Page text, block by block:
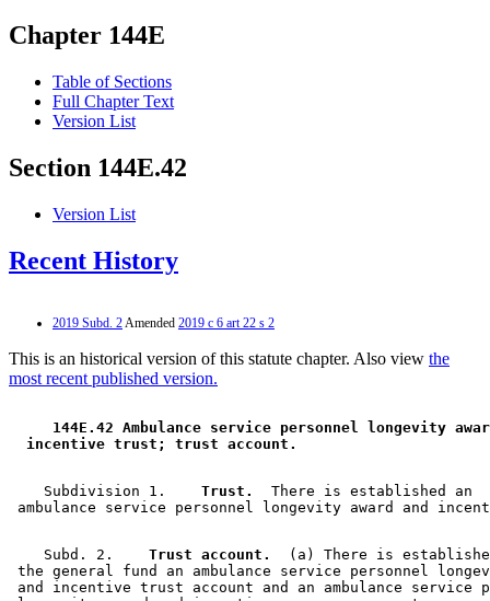
Chapter 144E
Table of Sections
Full Chapter Text
Version List
Section 144E.42
Version List
Recent History
2019 Subd. 2Amended 2019 c 6 art 22 s 2
This is an historical version of this statute chapter. Also view the
most recent published version.
144E.42 Ambulance service personnel longevity
incentive trust; trust account.
    Subdivision 1.
  Trust.
  There is established an
    Subd. 2.
  Trust account.
(a) There is
the general fund an ambulance service personnel
and incentive trust account and an ambulance service